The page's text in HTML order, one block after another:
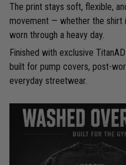
The print stays soft, flexible,
movement — whether the
worn through a heavy day.
Finished with exclusive
built for pump covers, post-
everyday streetwear.